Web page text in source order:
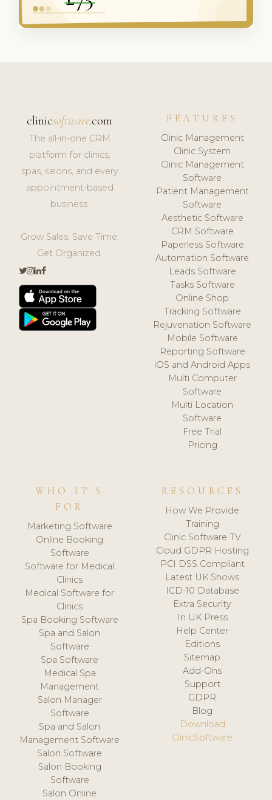
clinicsoftware.com
The all-in-one CRM
platform for clinics,
spas, salons, and every
appointment-based
business.
Grow Sales. Save Time.
Get Organized.
FEATURES
Clinic Management
Clinic System
Clinic Management
Software
Patient Management
Software
Aesthetic Software
CRM Software
Paperless Software
Automation Software
Leads Software
Tasks Software
Online Shop
Tracking Software
Rejuvenation Software
Mobile Software
Reporting Software
iOS and Android Apps
Multi Computer
Software
Multi Location
Software
Free Trial
Pricing
WHO IT'S
FOR
Marketing Software
Online Booking
Software
Software for Medical
Clinics
Medical Software for
Clinics
Spa Booking Software
Spa and Salon
Software
Spa Software
Medical Spa
Management
Salon Manager
Software
Spa and Salon
Management Software
Salon Software
Salon Booking
Software
Salon Online
RESOURCES
How We Provide
Training
Clinic Software TV
Cloud GDPR Hosting
PCI DSS Compliant
Latest UK Shows
ICD-10 Database
Extra Security
In UK Press
Help Center
Editions
Sitemap
Add-Ons
Support
GDPR
Blog
Download
ClinicSoftware